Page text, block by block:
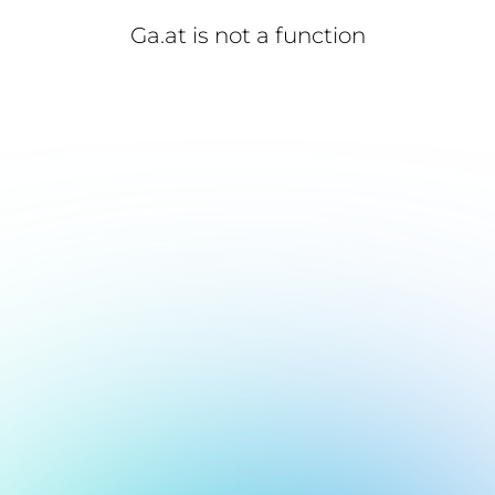
Ga.at is not a function